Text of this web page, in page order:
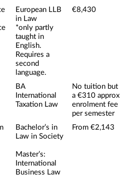
European LLB
in Law
*only partly
taught in
English.
Requires a
second
language.
€8,430
BA
International
Taxation Law
No tuition but
a €310 approx
enrolment fee
per semester
Bachelor’s in
Law in Society
Master’s:
International
Business Law
From €2,143